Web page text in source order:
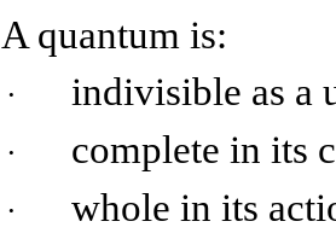
A quantum is:
· indivisible as a
· complete in its
· whole in its